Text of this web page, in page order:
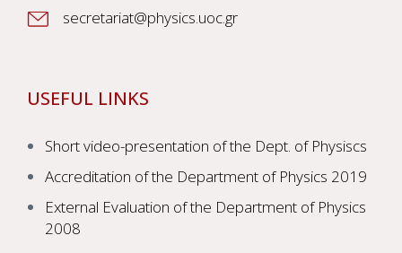
secretariat@physics.uoc.gr
USEFUL LINKS
Short video-presentation of the Dept. of Physiscs
Accreditation of the Department of Physics 2019
External Evaluation of the Department of Physics
2008